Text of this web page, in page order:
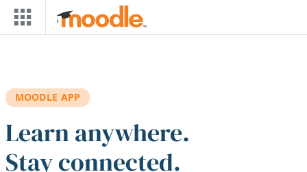
Skip to main content
MOODLE APP
Learn anywhere.
Stay connected.